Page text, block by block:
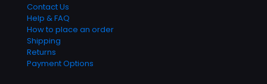
Contact Us
Help & FAQ
How to place an order
Shipping
Returns
Payment Options